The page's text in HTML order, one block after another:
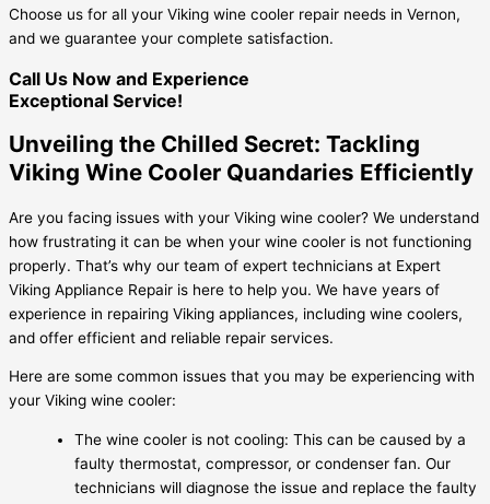
Choose us for all your Viking wine cooler repair needs in Vernon,
and we guarantee your complete satisfaction.
Call Us Now and Experience
Exceptional Service!
Unveiling the Chilled Secret: Tackling
Viking Wine Cooler Quandaries Efficiently
Are you facing issues with your Viking wine cooler? We understand
how frustrating it can be when your wine cooler is not functioning
properly. That’s why our team of expert technicians at Expert
Viking Appliance Repair is here to help you. We have years of
experience in repairing Viking appliances, including wine coolers,
and offer efficient and reliable repair services.
Here are some common issues that you may be experiencing with
your Viking wine cooler:
The wine cooler is not cooling: This can be caused by a
faulty thermostat, compressor, or condenser fan. Our
technicians will diagnose the issue and replace the faulty